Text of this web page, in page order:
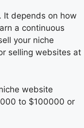
It depends on how
a continuous
your niche
selling websites at
website
to $100000 or